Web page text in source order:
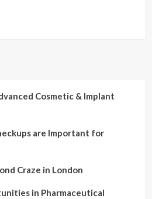
Cosmetic & Implant
are Important for
Craze in London
in Pharmaceutical